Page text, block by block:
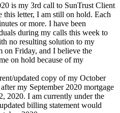
is my 3rd call to SunTrust Client
letter, I am still on hold. Each
or more. I have been
during my calls this week to
no resulting solution to my
on Friday, and I believe the
on hold because of my
updated copy of my October
my September 2020 mortgage
2020. I am currently under the
billing statement would